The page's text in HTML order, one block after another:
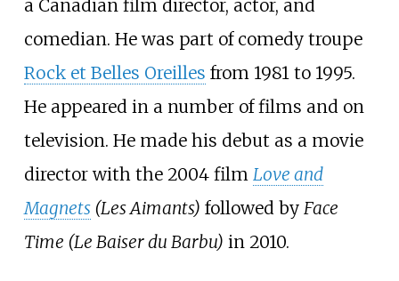
a Canadian film director, actor, and
comedian. He was part of comedy troupe
Rock et Belles Oreilles from 1981 to 1995.
He appeared in a number of films and on
television. He made his debut as a movie
director with the 2004 film Love and
Magnets(Les Aimants) followed by Face
Time (Le Baiser du Barbu) in 2010.